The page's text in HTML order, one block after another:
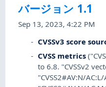
バージョン 1.1
Sep 13, 2023, 4:22 PM
CVSSv3 score
CVSS metrics
to 6.8. "CVSSv2
"CVSS2#AV:N/